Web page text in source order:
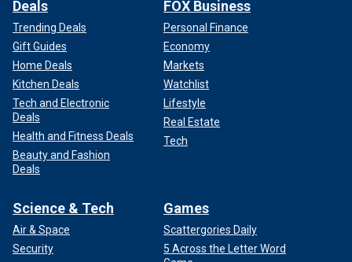
Deals
Trending Deals
Gift Guides
Home Deals
Kitchen Deals
Tech and Electronic
Deals
Health and Fitness Deals
Beauty and Fashion
Deals
FOX Business
Personal Finance
Economy
Markets
Watchlist
Lifestyle
Real Estate
Tech
Science & Tech
Air & Space
Security
Games
Scattergories Daily
5 Across the Letter Word